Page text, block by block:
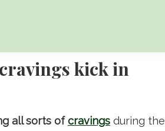
kick in
all sorts ofcravings during the